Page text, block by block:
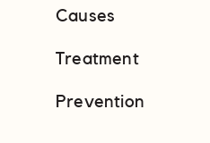
Causes
Treatment
Prevention